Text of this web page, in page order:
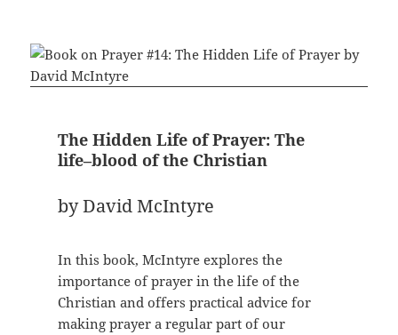
The Hidden Life of Prayer: The
life–blood of the Christian
by David McIntyre
In this book, McIntyre explores the
importance of prayer in the life of the
Christian and offers practical advice for
making prayer a regular part of our